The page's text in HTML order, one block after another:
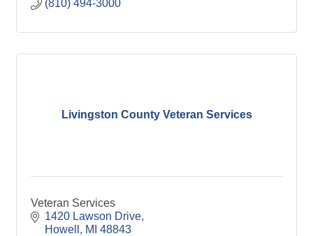
(810) 494-3000
Livingston County Veteran Services
Veteran Services
1420 Lawson Drive
Howell
MI 48843